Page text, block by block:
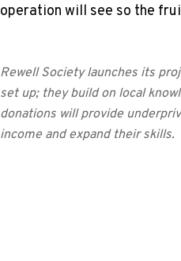
operation will see so the
Rewell Society launches its
set up; they build on local
donations will provide
income and expand their skills.